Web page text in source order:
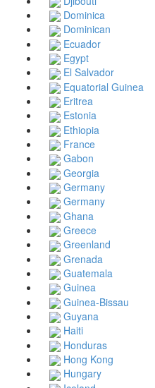
Dominica
Dominican
Ecuador
Egypt
El Salvador
Equatorial Guinea
Eritrea
Estonia
Ethiopia
France
Gabon
Georgia
Germany
Germany
Ghana
Greece
Greenland
Grenada
Guatemala
Guinea
Guinea-Bissau
Guyana
Haiti
Honduras
Hong Kong
Hungary